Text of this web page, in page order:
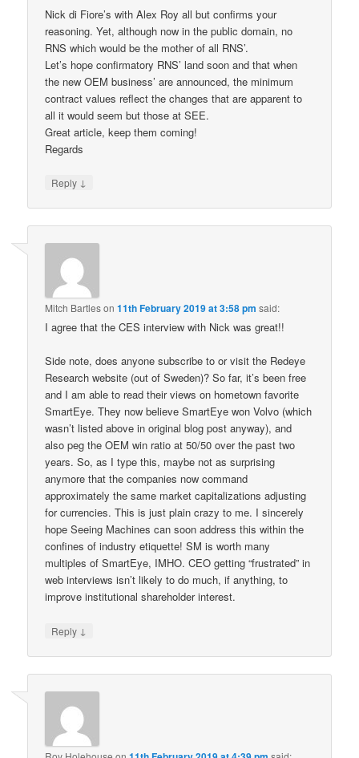
Nick di Fiore’s with Alex Roy all but confirms your
reasoning. Yet, although now in the public domain, no
RNS which would be the mother of all RNS’.
Let’s hope confirmatory RNS’ land soon and that when
the new OEM business’ are announced, the minimum
contract values reflect the changes that are apparent to
all it would seem but those at SEE.
Great article, keep them coming!
Regards
Reply ↓
Mitch Bartleson11th February 2019 at 3:58 pm said:
I agree that the CES interview with Nick was great!!
Side note, does anyone subscribe to or visit the Redeye
Research website (out of Sweden)? So far, it’s been free
and I am able to read their views on hometown favorite
SmartEye. They now believe SmartEye won Volvo (which
wasn’t listed above in original blog post anyway), and
also peg the OEM win ratio at 50/50 over the past two
years. So, as I type this, maybe not as surprising
anymore that the companies now command
approximately the same market capitalizations adjusting
for currencies. This is just plain crazy to me. I sincerely
hope Seeing Machines can soon address this within the
confines of industry etiquette! SM is worth many
multiples of SmartEye, IMHO. CEO getting “frustrated” in
web interviews isn’t likely to do much, if anything, to
improve institutional shareholder interest.
Reply ↓